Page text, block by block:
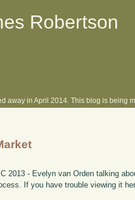
Robertson
away in April 2014. This blog is being
2013 - Evelyn van Orden talking
If you have trouble viewing it